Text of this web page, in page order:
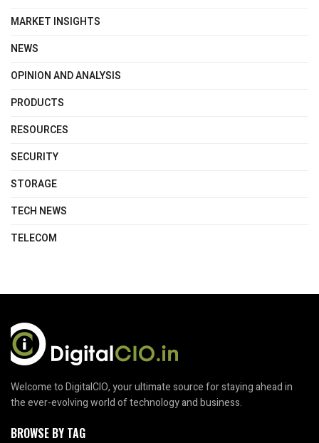
MARKET INSIGHTS
NEWS
OPINION AND ANALYSIS
PRODUCTS
RESOURCES
SECURITY
STORAGE
TECH NEWS
TELECOM
Welcome to DigitalCIO, your ultimate source for staying ahead in
the ever-evolving world of technology and business.
BROWSE BY TAG